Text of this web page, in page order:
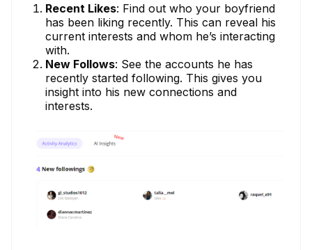
Recent Likes: Find out who your boyfriend
has been liking recently. This can reveal his
current interests and whom he’s interacting
with.
New Follows: See the accounts he has
recently started following. This gives you
insight into his new connections and
interests.